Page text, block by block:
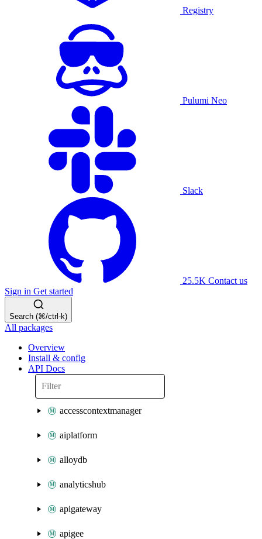
Registry
Pulumi Neo
Slack
25.5K Contact us
Sign in Get started
Search (⌘/ctrl-k)
All packages
Overview
Install & config
API Docs
accesscontextmanager
aiplatform
alloydb
analyticshub
apigateway
apigee